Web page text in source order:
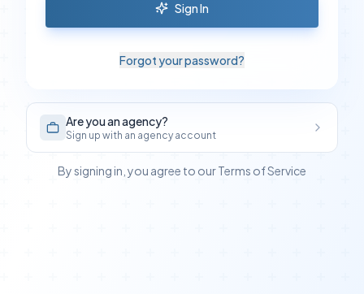
Sign In
Forgot your password?
Are you an agency?
Sign up with an agency account
By signing in, you agree to our Terms of Service